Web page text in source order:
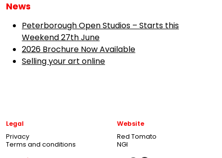
News
Peterborough Open Studios – Starts this
Weekend 27th June
2026 Brochure Now Available
Selling your art online
Legal
Privacy
Terms and conditions
Website
Red Tomato
NGI